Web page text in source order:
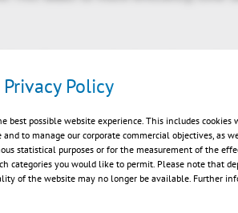
performance viewing, advanced
3DViewStation ships with
formats including i.e. Catia, NX,
DWG, DXF, DWF, MS Office and
can be reviewed in more detail
Privacy Policy
best possible website experience. This includes cookies
to manage our corporate commercial objectives, as
statistical purposes or for the measurement of the
categories you would like to permit. Please note that
of the website may no longer be available. Further